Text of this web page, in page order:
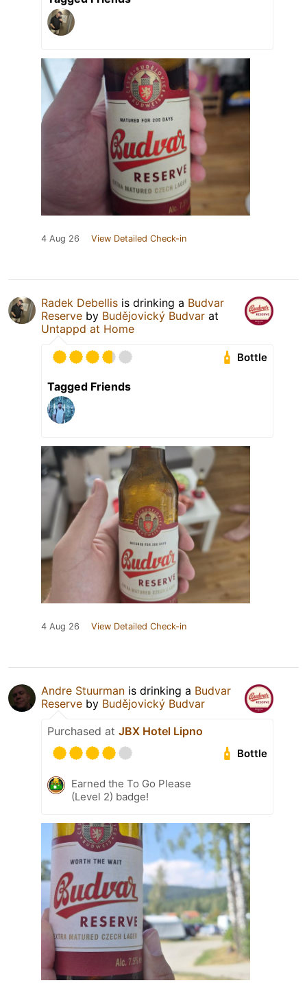
4 Aug 26 View Detailed Check-in
Radek Debellis is drinking a Budvar
Reserve by Budějovický Budvar at
Untappd at Home
Bottle
Tagged Friends
4 Aug 26 View Detailed Check-in
Andre Stuurman is drinking a Budvar
Reserve by Budějovický Budvar
Purchased at JBX Hotel Lipno
Bottle
Earned the To Go Please
(Level 2) badge!